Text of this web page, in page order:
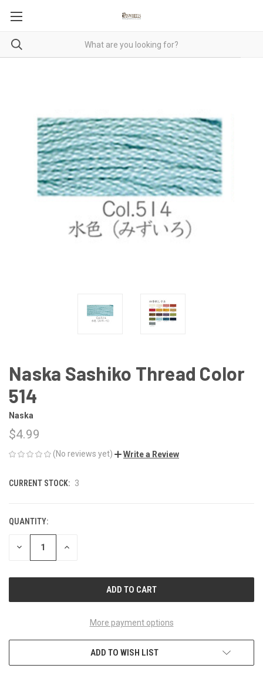
Naska Sashiko Thread Color
514
Naska
$4.99
(No reviews yet) Write a Review
CURRENT STOCK: 3
QUANTITY:
DECREASE INCREASE
More payment options
ADD TO WISH LIST